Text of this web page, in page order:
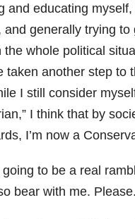
and educating
and generally trying to
the whole political
taken another step to
I still consider
I think that by
I’m now a
to be a real
bear with me. Please.